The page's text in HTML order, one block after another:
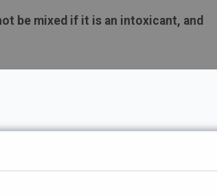
be mixed if it is an intoxicant, and